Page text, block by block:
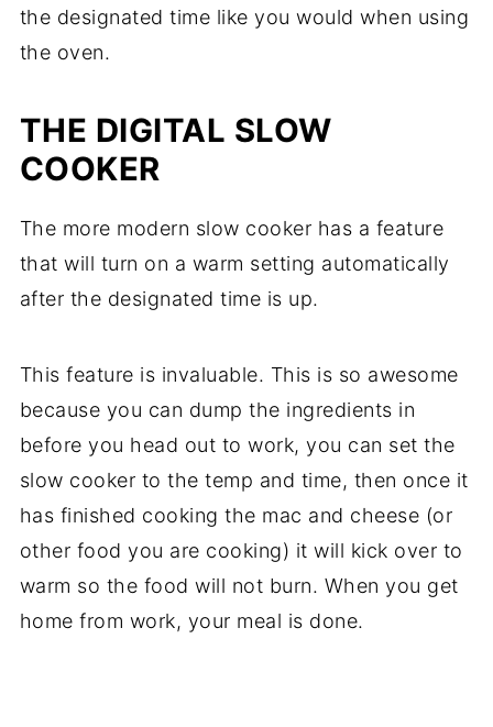
the designated time like you would when using
the oven.
THE DIGITAL SLOW
COOKER
The more modern slow cooker has a feature
that will turn on a warm setting automatically
after the designated time is up.
This feature is invaluable. This is so awesome
because you can dump the ingredients in
before you head out to work, you can set the
slow cooker to the temp and time, then once it
has finished cooking the mac and cheese (or
other food you are cooking) it will kick over to
warm so the food will not burn. When you get
home from work, your meal is done.